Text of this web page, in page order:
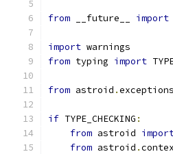
from __future__ import
import warnings
from typing import
from astroid .
if TYPE_CHECKING :
from astroid
from astroid .